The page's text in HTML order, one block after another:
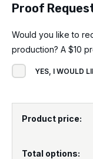
Proof
Would you like to
production? A $10
YES, I WOULD
Product price:
Total options: